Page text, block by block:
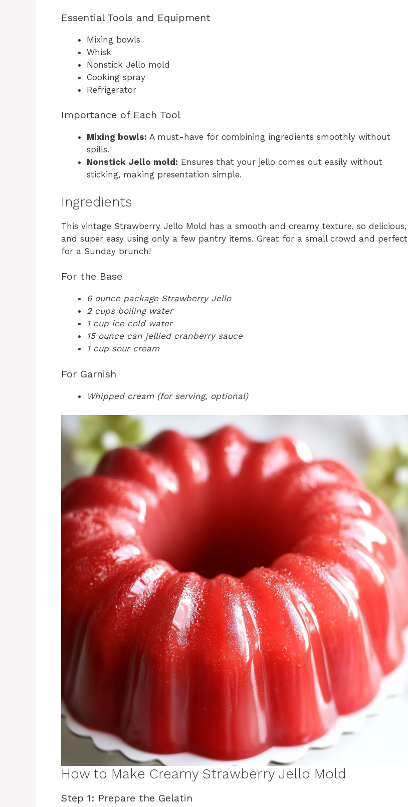
Essential Tools and Equipment
Mixing bowls
Whisk
Nonstick Jello mold
Cooking spray
Refrigerator
Importance of Each Tool
Mixing bowls: A must-have for combining ingredients smoothly without
spills.
Nonstick Jello mold: Ensures that your jello comes out easily without
sticking, making presentation simple.
Ingredients
This vintage Strawberry Jello Mold has a smooth and creamy texture, so delicious,
and super easy using only a few pantry items. Great for a small crowd and perfect
for a Sunday brunch!
For the Base
6 ounce package Strawberry Jello
2 cups boiling water
1 cup ice cold water
15 ounce can jellied cranberry sauce
1 cup sour cream
For Garnish
Whipped cream (for serving, optional)
How to Make Creamy Strawberry Jello Mold
Step 1: Prepare the Gelatin